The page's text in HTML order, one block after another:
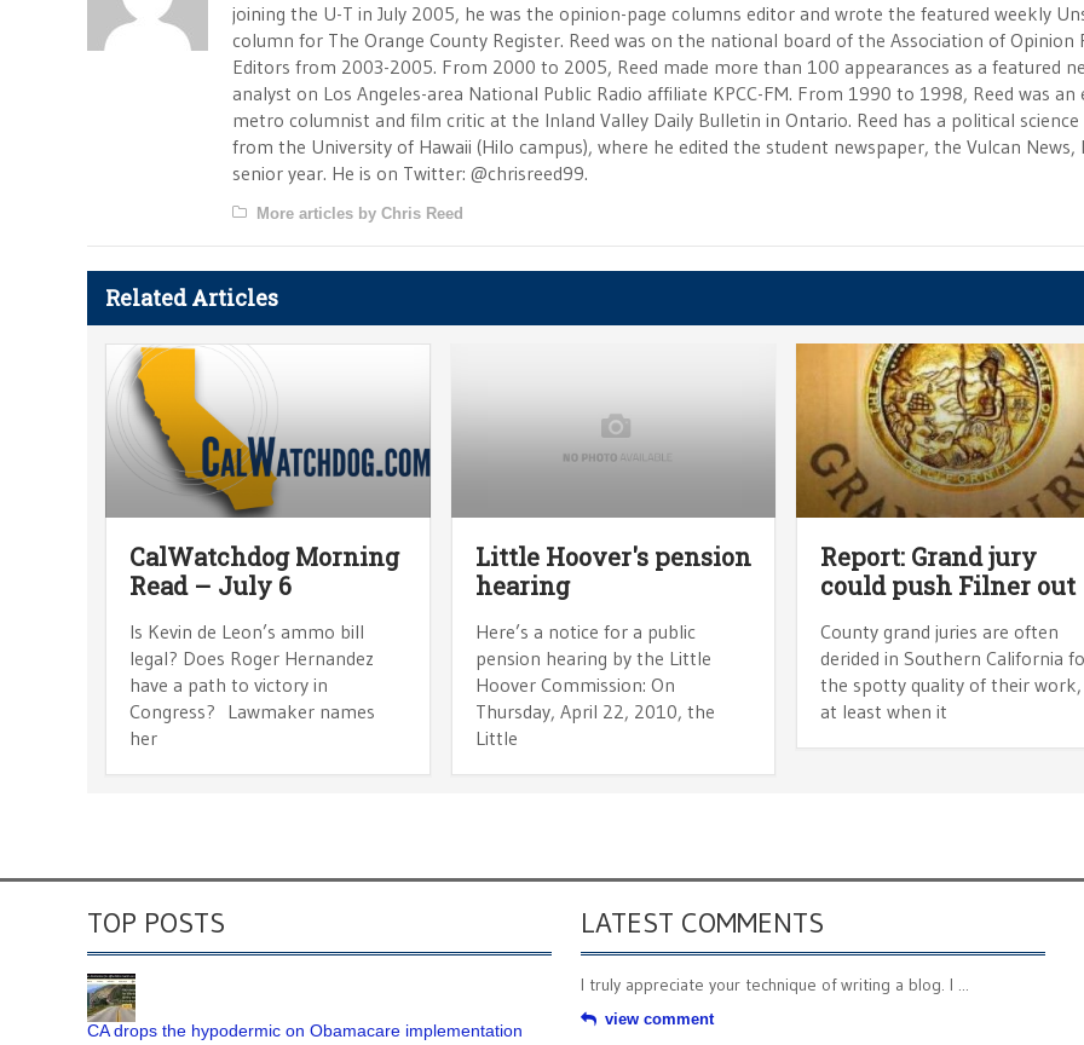
joining the U-T in July 2005, he was the opinion-page columns editor and wrote the featured weekly
column for The Orange County Register. Reed was on the national board of the Association of Opinion
Editors from 2003-2005. From 2000 to 2005, Reed made more than 100 appearances as a featured
analyst on Los Angeles-area National Public Radio affiliate KPCC-FM. From 1990 to 1998, Reed was an
metro columnist and film critic at the Inland Valley Daily Bulletin in Ontario. Reed has a political science
from the University of Hawaii (Hilo campus), where he edited the student newspaper, the Vulcan News,
senior year. He is on Twitter: @chrisreed99.
More articles by Chris Reed
Related Articles
CalWatchdog Morning
Read – July 6
Is Kevin de Leon’s ammo bill
legal? Does Roger Hernandez
have a path to victory in
Congress? Lawmaker names
her
Little Hoover's pension
hearing
Here’s a notice for a public
pension hearing by the Little
Hoover Commission: On
Thursday, April 22, 2010, the
Little
Report: Grand jury
could push Filner out
County grand juries are often
derided in Southern California
the spotty quality of their work,
at least when it
TOP POSTS
CA drops the hypodermic on Obamacare implementation
LATEST COMMENTS
I truly appreciate your technique of writing a blog. I ...
view comment